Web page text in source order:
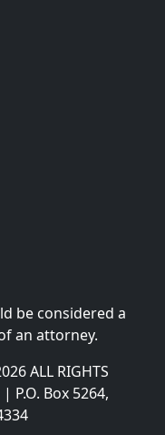
be considered a
an attorney.
ALL RIGHTS
P.O. Box 5264,